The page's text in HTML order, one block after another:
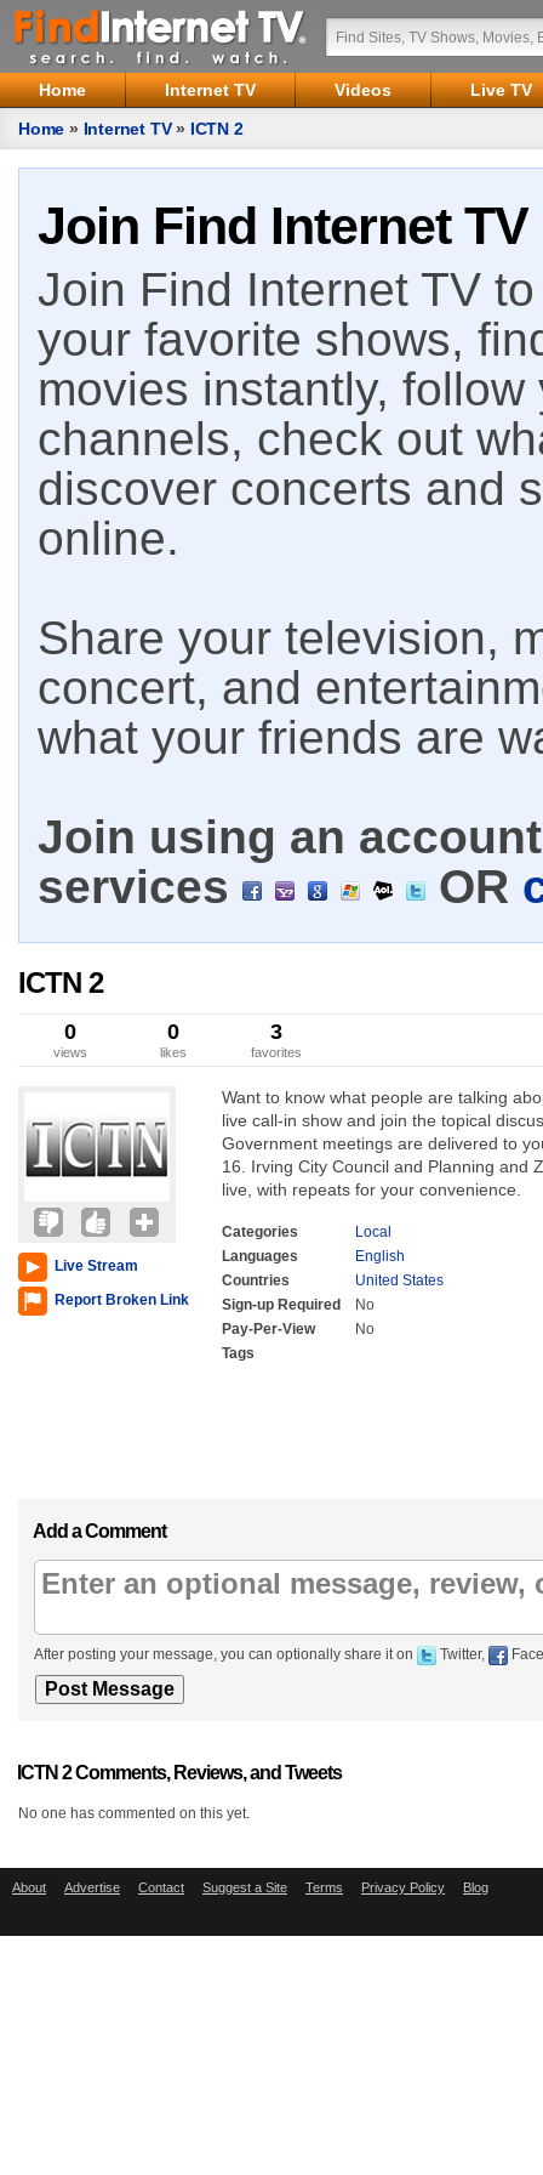
Home Internet TV Videos
Live TV
Home » Internet TV» ICTN 2
Join Find Internet TV
Join Find Internet TV
your favorite shows,
movies instantly,
channels, check out
discover concerts and
online.
Share your television,
concert, and
what your friends are
Join using an
services
OR
ICTN 2
0
views
0
likes
3
favorites
Live Stream
Report Broken Link
Want to know what people are talking
live call-in show and join the topical
Government meetings are delivered to
16. Irving City Council and Planning and
live, with repeats for your convenience.
Categories
Local
Languages
English
Countries
United States
Sign-up Required
No
Pay-Per-View
No
Tags
Add a Comment
After posting your message, you can optionally share it on Twitter,
ICTN 2 Comments, Reviews, and Tweets
No one has commented on this yet.
About Advertise Contact Suggest a Site Terms Privacy Policy Blog